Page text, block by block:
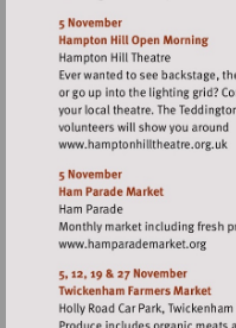
http://
Visit
http://
Visit
http://